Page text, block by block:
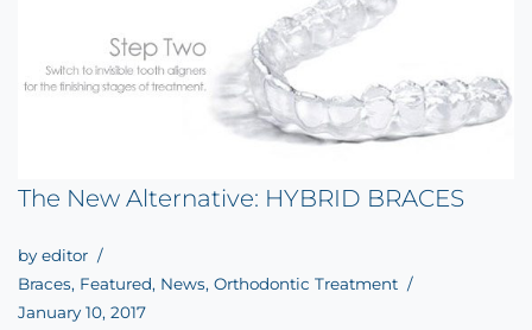
The New Alternative: HYBRID BRACES
by editor
Braces, Featured, News, Orthodontic Treatment
January 10, 2017